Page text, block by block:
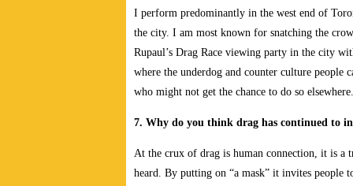
I perform predominantly in the west end of
the city. I am most known for snatching the
Rupaul’s Drag Race viewing party in the city
where the underdog and counter culture people
who might not get the chance to do so
7. Why do you think drag has continued to
At the crux of drag is human connection, it is a
heard. By putting on “a mask” it invites people